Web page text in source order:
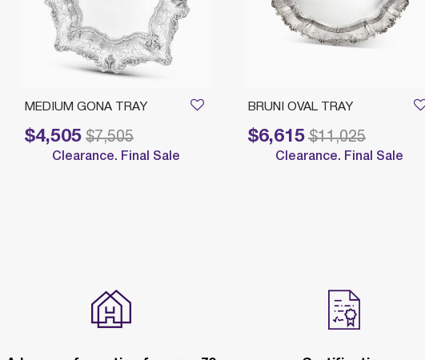
BRUNI OVAL TRAY
$6,615
Price reduced from
$11,025
to
Clearance. Final Sale
MEDIUM GONA TRAY
$4,505
Price reduced from
$7,505
to
Clearance. Final Sale